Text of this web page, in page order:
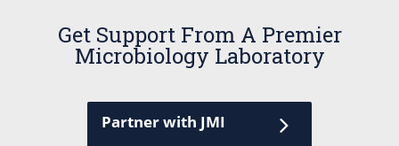
Get Support From A Premier
Microbiology Laboratory
Partner with JMI